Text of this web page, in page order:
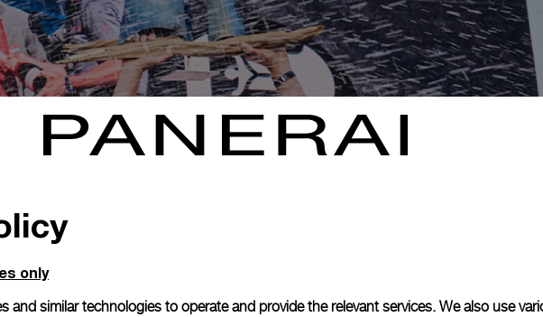
only
and similar technologies to operate and provide the relevant services. We also use